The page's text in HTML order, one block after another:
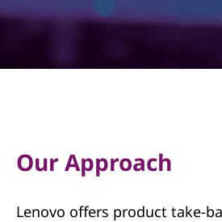
Our Approach
Lenovo offers product take-